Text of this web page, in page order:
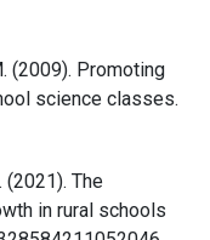
(2009). Promoting
science classes.
(2021). The
in rural schools